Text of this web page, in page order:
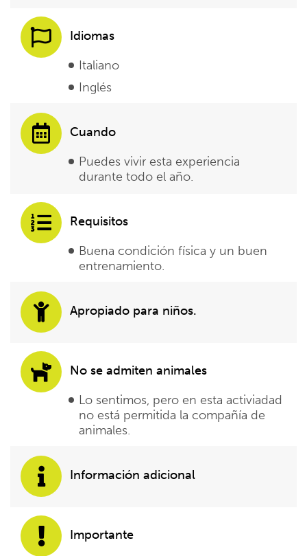
Idiomas
Italiano
Inglés
Cuando
Puedes vivir esta experiencia
durante todo el año.
Requisitos
Buena condición física y un buen
entrenamiento.
Apropiado para niños.
No se admiten animales
Lo sentimos, pero en esta activiadad
no está permitida la compañía de
animales.
Información adicional
Importante